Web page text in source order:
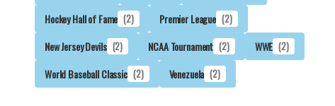
Hockey Hall of Fame (2) Premier League (2)
New Jersey Devils (2) NCAA Tournament (2) WWE (2)
World Baseball Classic (2) Venezuela (2)